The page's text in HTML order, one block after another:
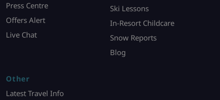
Press Centre
Offers Alert
Live Chat
Ski Lessons
In-Resort Childcare
Snow Reports
Blog
Other
Latest Travel Info